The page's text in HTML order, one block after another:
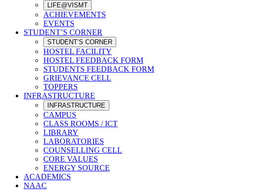
LIFE@VISMT
ACHIEVEMENTS
EVENTS
STUDENT’S CORNER
STUDENT’S CORNER
HOSTEL FACILITY
HOSTEL FEEDBACK FORM
STUDENTS FEEDBACK FORM
GRIEVANCE CELL
TOPPERS
INFRASTRUCTURE
INFRASTRUCTURE
CAMPUS
CLASS ROOMS / ICT
LIBRARY
LABORATORIES
COUNSELLING CELL
CORE VALUES
ENERGY SOURCE
ACADEMICS
NAAC